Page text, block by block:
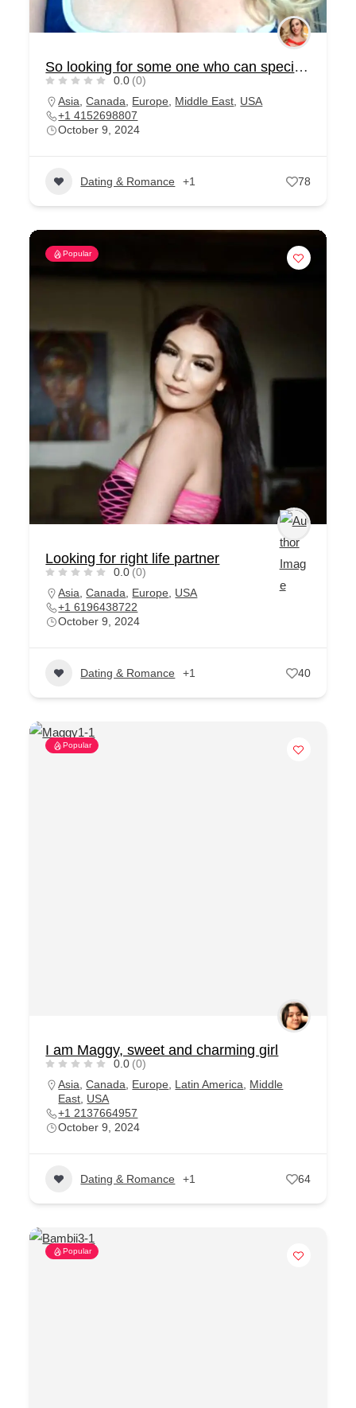
So looking for some one who can special for me
0.0 (0)
Asia ,Canada Europe Middle East USA
+1 4152698807
October 9, 2024
Dating & Romance +1 78
Popular
Looking for right life partner
0.0 (0)
Asia ,Canada Europe
USA
+1 6196438722
October 9, 2024
Dating & Romance +1 40
Popular
I am Maggy, sweet and charming girl
0.0 (0)
Asia ,Canada Europe Latin America
Middle
East USA
+1 2137664957
October 9, 2024
Dating & Romance +1 64
Popular